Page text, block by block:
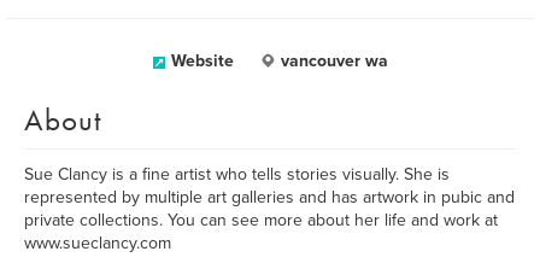
Website vancouver wa
About
Sue Clancy is a fine artist who tells stories visually. She is
represented by multiple art galleries and has artwork in pubic and
private collections. You can see more about her life and work at
www.sueclancy.com